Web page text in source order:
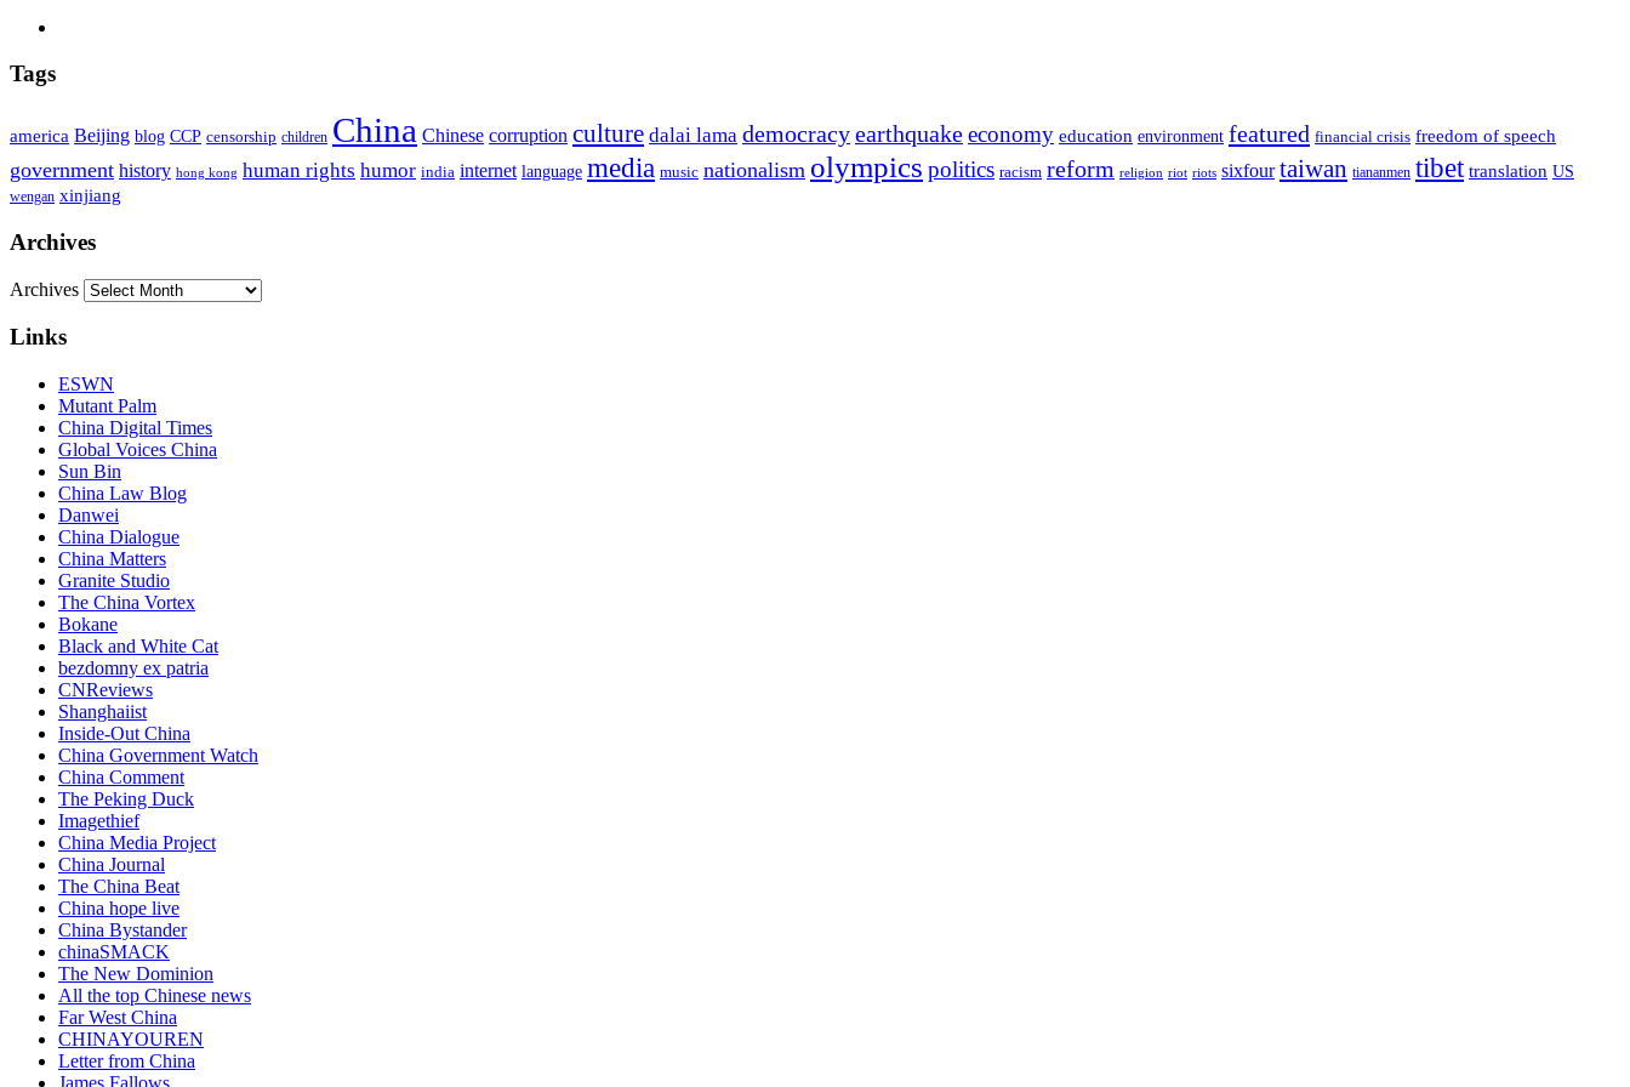
Tags
america Beijing blog CCP censorship children China Chinese corruption culture dalai lama democracyearthquakeeconomy education environment featured financial crisis freedom of speech
government history hong kong human rights humor india internet language media music nationalism olympics politics racism reform religion riot riots sixfour taiwan tiananmen tibet translation US
wengan xinjiang
Archives
Archives
Links
ESWN
Mutant Palm
China Digital Times
Global Voices China
Sun Bin
China Law Blog
Danwei
China Dialogue
China Matters
Granite Studio
The China Vortex
Bokane
Black and White Cat
bezdomny ex patria
CNReviews
Shanghaiist
Inside-Out China
China Government Watch
China Comment
The Peking Duck
Imagethief
China Media Project
China Journal
The China Beat
China hope live
China Bystander
chinaSMACK
The New Dominion
All the top Chinese news
Far West China
CHINAYOUREN
Letter from China
James Fallows